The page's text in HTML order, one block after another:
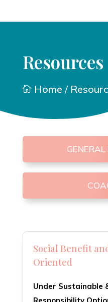
Resources
Home /
GENERAL
Social Benefit
Oriented
Under Sustainable